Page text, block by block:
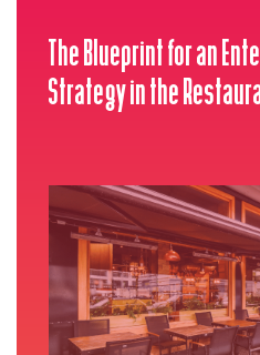
The Blueprint for an
Strategy in the